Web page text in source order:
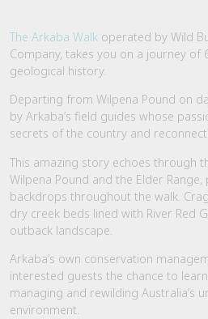
The Arkaba Walk operated by Wild
Company, takes you on a journey of
geological history.
Departing from Wilpena Pound on
by Arkaba’s field guides whose
secrets of the country and
This amazing story echoes through
Wilpena Pound and the Elder
backdrops throughout the walk.
dry creek beds lined with River Red
outback landscape.
Arkaba’s own conservation
interested guests the chance to
managing and rewilding Australia’s
environment.